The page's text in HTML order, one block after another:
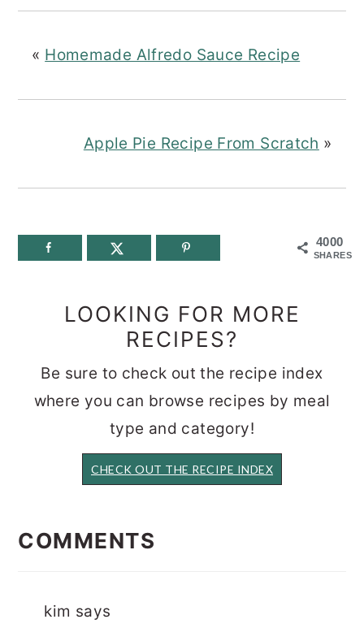
« Homemade Alfredo Sauce Recipe
Apple Pie Recipe From Scratch »
4000
SHARES
LOOKING FOR MORE
RECIPES?
Be sure to check out the recipe index
where you can browse recipes by meal
type and category!
CHECK OUT THE RECIPE INDEX
INTERACTIONS
COMMENTS
kim says